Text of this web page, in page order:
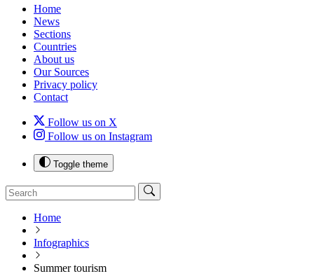
Home
News
Sections
Countries
About us
Our Sources
Privacy policy
Contact
Follow us on X
Follow us on Instagram
Toggle theme
Home
Infographics
Summer tourism